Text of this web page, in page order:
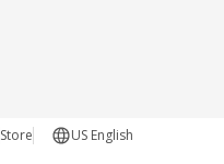
Store US English
Growth Tactics